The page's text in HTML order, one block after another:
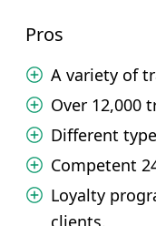
Pros
A variety of
Over 12,000
Different
Competent
Loyalty
clients.